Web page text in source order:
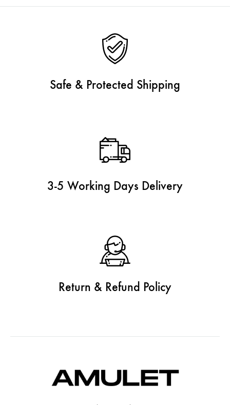
Safe & Protected Shipping
3-5 Working Days Delivery
Return & Refund Policy